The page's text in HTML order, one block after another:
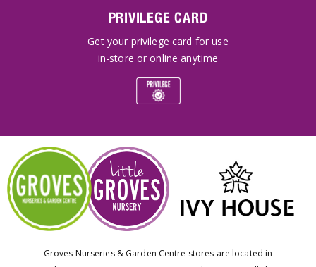
PRIVILEGE CARD
Get your privilege card for use
in-store or online anytime
Groves Nurseries & Garden Centre stores are located in